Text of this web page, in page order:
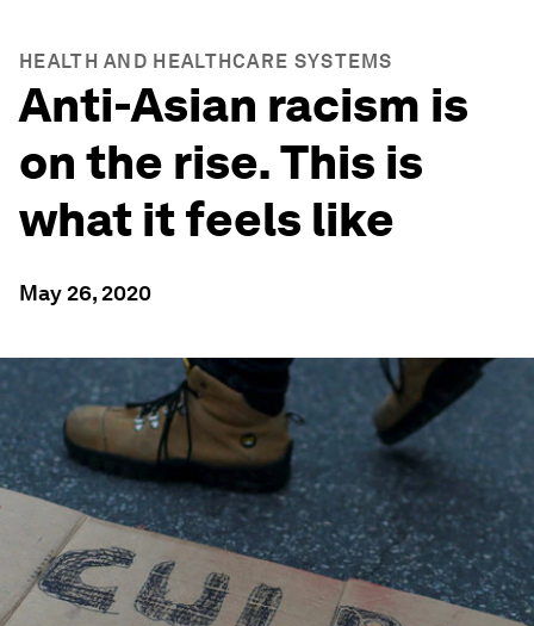
HEALTH AND HEALTHCARE SYSTEMS
Anti-Asian racism is
on the rise. This is
what it feels like
May 26, 2020